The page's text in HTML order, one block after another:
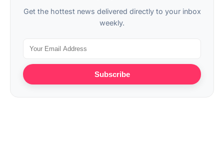
Get the hottest news delivered directly to your inbox
weekly.
Subscribe